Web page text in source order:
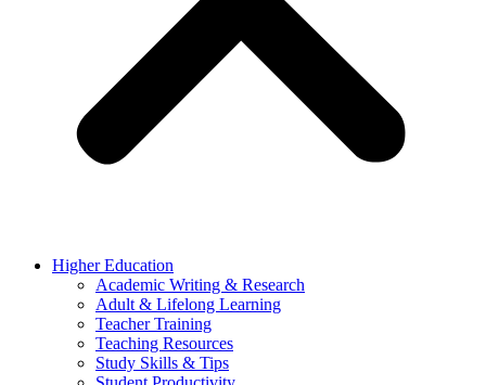
Higher Education
Academic Writing & Research
Adult & Lifelong Learning
Teacher Training
Teaching Resources
Study Skills & Tips